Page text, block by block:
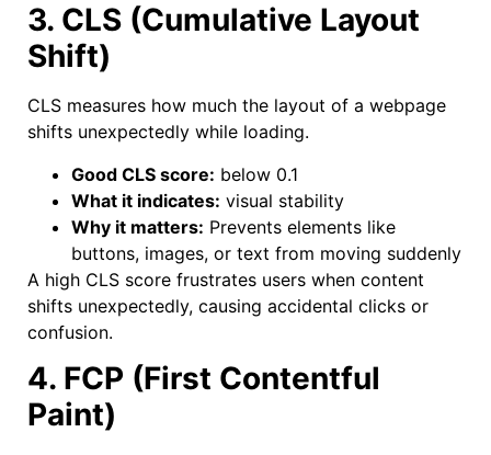
3. CLS (Cumulative Layout
Shift)
CLS measures how much the layout of a webpage
shifts unexpectedly while loading.
Good CLS score: below 0.1
What it indicates: visual stability
Why it matters: Prevents elements like
buttons, images, or text from moving suddenly
A high CLS score frustrates users when content
shifts unexpectedly, causing accidental clicks or
confusion.
4. FCP (First Contentful
Paint)